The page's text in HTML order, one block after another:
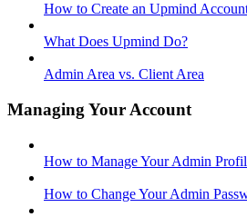
How to Create an Upmind
What Does Upmind Do?
Admin Area vs. Client Area
Managing Your Account
How to Manage Your Admin
How to Change Your Admin